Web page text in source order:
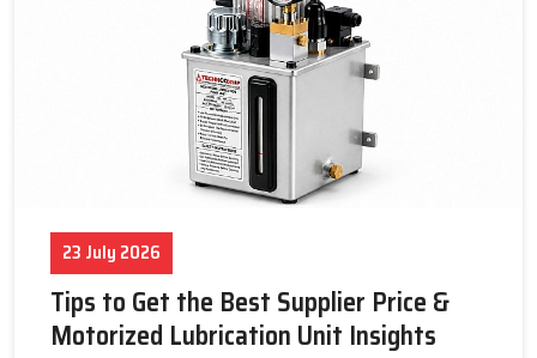
23 July 2026
Tips to Get the Best Supplier Price &
Motorized Lubrication Unit Insights